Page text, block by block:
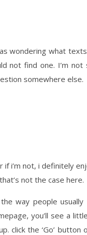
wondering what
not find one. I’m
somewhere else.
if i’m not, i definitely
not the case here.
way people
you’ll see a
click the ‘Go’